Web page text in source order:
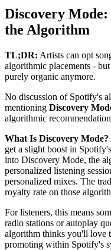
Discovery
the Algorithm
TL;DR: Artists can opt
algorithmic placements -
purely organic anymore.
No discussion of Spotify's
mentioning Discovery
algorithmic
What Is Discovery Mode?
get a slight boost in
into Discovery Mode, the
personalized listening
personalized mixes. The
royalty rate on those
For listeners, this means
radio stations or autoplay
algorithm thinks you'll love
promoting within Spotify's